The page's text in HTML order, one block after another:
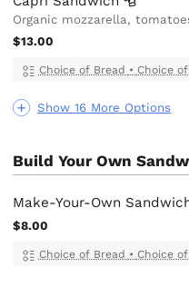
Show 16 More Options
Organic mozzarella,
$13.00
Choice of Bread • Choice
Build Your Own
Make-Your-Own
$8.00
Choice of Bread • Choice